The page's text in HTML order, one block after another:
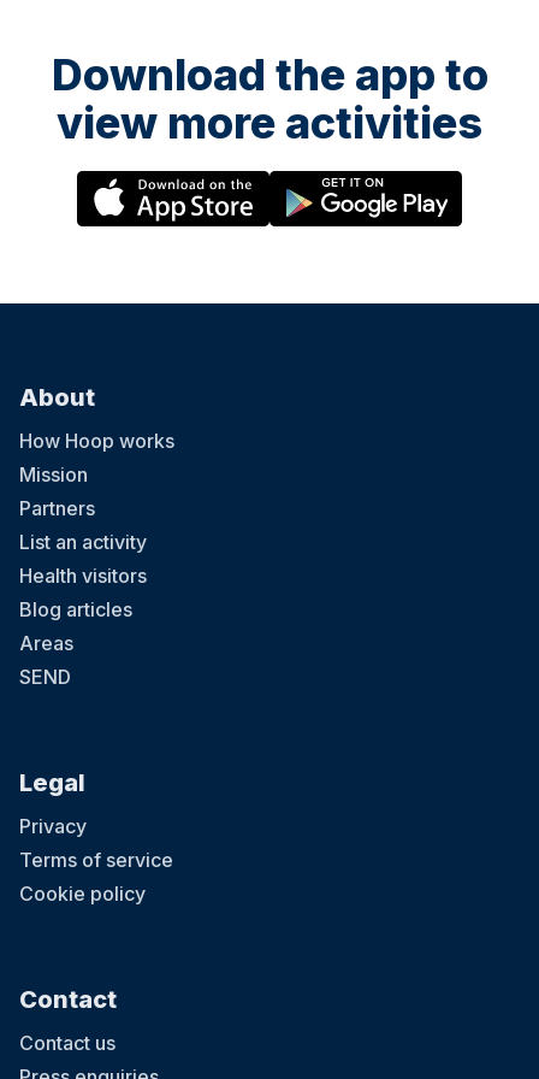
Download the app to
view more activities
About
How Hoop works
Mission
Partners
List an activity
Health visitors
Blog articles
Areas
SEND
Legal
Privacy
Terms of service
Cookie policy
Contact
Contact us